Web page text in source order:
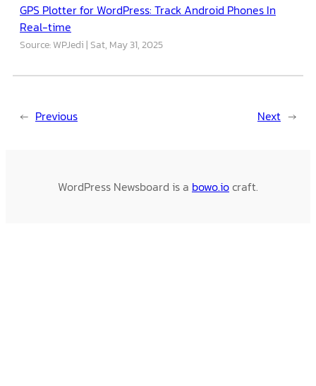
GPS Plotter for WordPress: Track Android Phones In
Real-time
Source: WPJedi Sat, May 31, 2025
← Previous Next →
WordPress Newsboard is a bowo.iocraft.